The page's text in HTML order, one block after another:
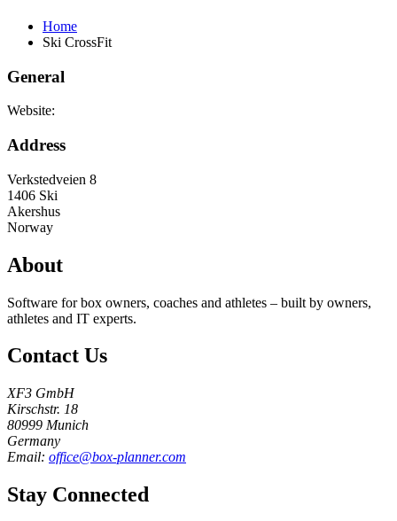
Home
Ski CrossFit
General
Website:
Address
Verkstedveien 8
1406 Ski
Akershus
Norway
About
Software for box owners, coaches and athletes – built by owners,
athletes and IT experts.
Contact Us
XF3 GmbH
Kirschstr. 18
80999 Munich
Germany
Email: office@box-planner.com
Stay Connected